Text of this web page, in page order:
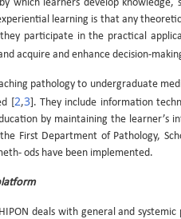
which learners develop
learning is that any
participate in the practical
acquire and enhance decision-making
pathology to undergraduate
[ 2,3]. They include information
by maintaining the learner’s
First Department of Pathology,
ods have been implemented.
deals with general and